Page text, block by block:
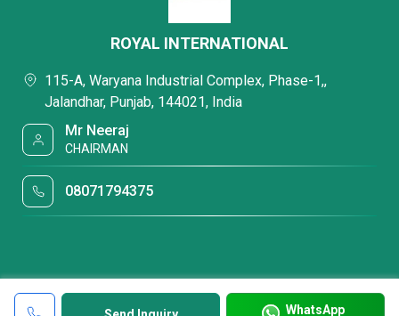
WhatsApp
ROYAL INTERNATIONAL
115-A, Waryana Industrial Complex, Phase-1,,
Jalandhar, Punjab, 144021, India
Mr Neeraj
CHAIRMAN
08071794375